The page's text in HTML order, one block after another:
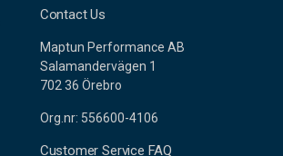
Contact Us
Maptun Performance AB
Salamandervägen 1
702 36 Örebro
Org.nr: 556600-4106
Customer Service FAQ